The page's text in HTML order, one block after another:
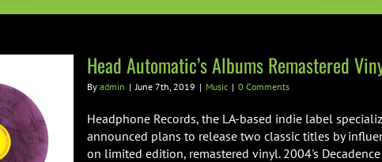
Head Automatic’s Albums Remastered
By admin | June 7th, 2019 | Music | 0 Comments
Headphone Records, the LA-based indie label
announced plans to release two classic titles by
on limited edition, remastered vinyl. 2004's